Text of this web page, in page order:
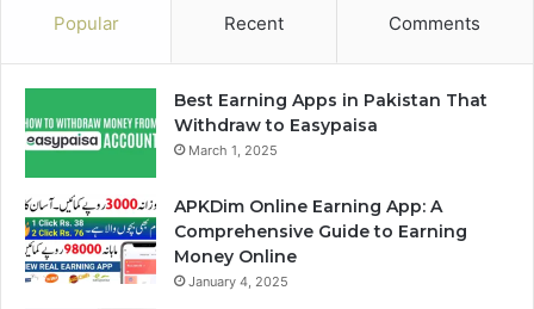
Popular Recent Comments
Best Earning Apps in Pakistan That
Withdraw to Easypaisa
March 1, 2025
APKDim Online Earning App: A
Comprehensive Guide to Earning
Money Online
January 4, 2025